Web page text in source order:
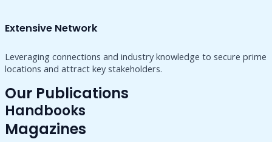
Extensive Network
Leveraging connections and industry knowledge to secure prime
locations and attract key stakeholders.
Our Publications
Handbooks
Magazines